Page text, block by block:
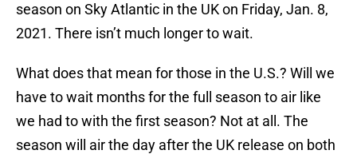
season on Sky Atlantic in the UK on Friday, Jan. 8,
2021. There isn’t much longer to wait.
What does that mean for those in the U.S.? Will we
have to wait months for the full season to air like
we had to with the first season? Not at all. The
season will air the day after the UK release on both